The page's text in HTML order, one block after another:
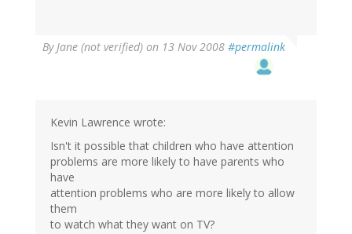
ByJane (not verified) on 13 Nov 2008 #permalink
Kevin Lawrence wrote:
Isn't it possible that children who have attention
problems are more likely to have parents who
have
attention problems who are more likely to allow
them
to watch what they want on TV?